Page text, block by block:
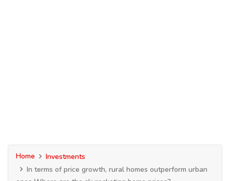
Home
Investments
In terms of price growth, rural homes outperform urban